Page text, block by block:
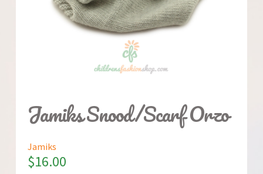
Jamiks Snood/Scarf Orzo
Jamiks
$16.00